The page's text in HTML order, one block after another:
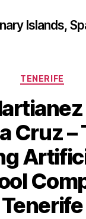
Islands,
TENERIFE
Cruz –
Tenerife